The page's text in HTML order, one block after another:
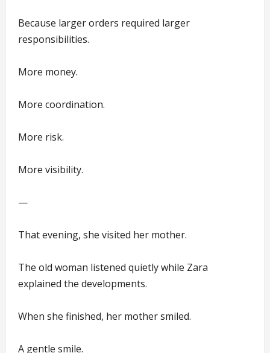
Because larger orders required larger
responsibilities.
More money.
More coordination.
More risk.
More visibility.
—
That evening, she visited her mother.
The old woman listened quietly while Zara
explained the developments.
When she finished, her mother smiled.
A gentle smile.